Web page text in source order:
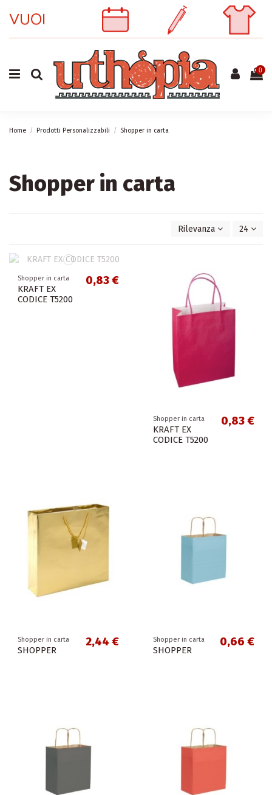
0
Home Prodotti Personalizzabili Shopper in carta
Shopper in carta
Rilevanza 24
Shopper in carta
KRAFT EX
CODICE T5200
0,83 €
Shopper in carta
KRAFT EX
CODICE T5200
0,83 €
Shopper in carta
SHOPPER
2,44 € Shopper in carta
SHOPPER
0,66 €